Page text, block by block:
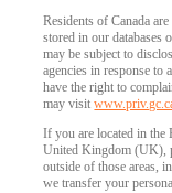
Residents of Canada
stored in our databases
may be subject to
agencies in response to
have the right to
may visit
If you are located in the
United Kingdom (UK),
outside of those areas,
we transfer your